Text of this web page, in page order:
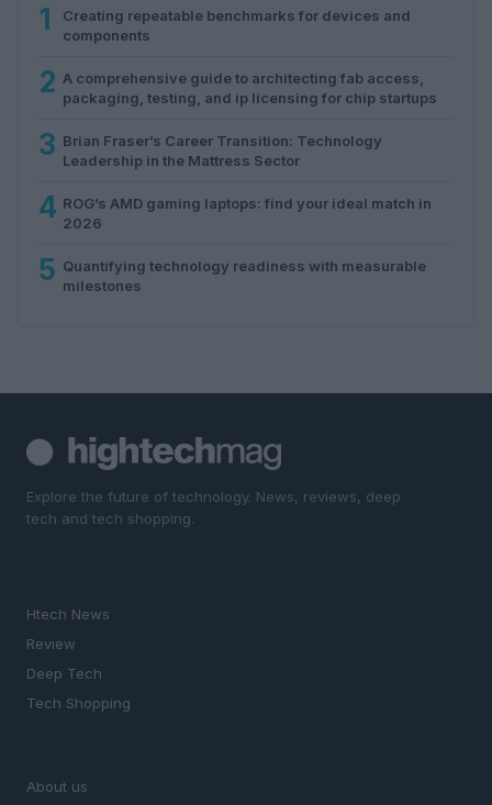
1
Creating repeatable benchmarks for devices and
components
2 A comprehensive guide to architecting fab access,
packaging, testing, and ip licensing for chip startups
3 Brian Fraser’s Career Transition: Technology
Leadership in the Mattress Sector
4 ROG’s AMD gaming laptops: find your ideal match in
2026
5 Quantifying technology readiness with measurable
milestones
Explore the future of technology. News, reviews, deep
tech and tech shopping.
Htech News
Review
Deep Tech
Tech Shopping
About us